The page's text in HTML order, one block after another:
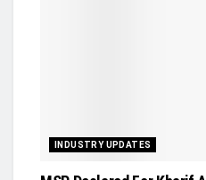
INDUSTRY UPDATES